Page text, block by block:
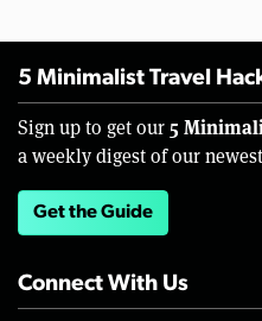
5 Minimalist Travel
Sign up to get our 5
a weekly digest of our
Get the Guide
Connect With Us